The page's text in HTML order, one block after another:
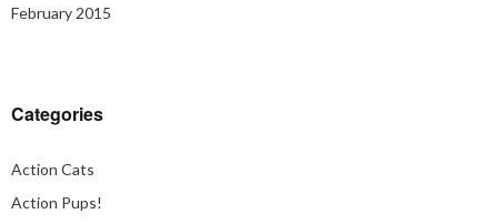
February 2015
Categories
Action Cats
Action Pups!